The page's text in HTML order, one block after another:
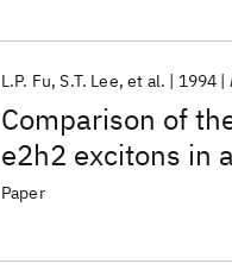
Comparison of
e2h2 excitons in
quantum-well
L.P. Fu S.T. Lee et al. 1994
Paper